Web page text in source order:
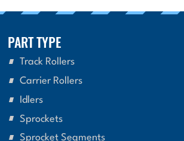
PART TYPE
Track Rollers
Carrier Rollers
Idlers
Sprockets
Sprocket Segments